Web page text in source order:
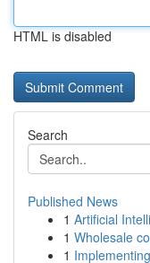
HTML is disabled
Search
Published News
1 Artificial
1 Wholesale
1